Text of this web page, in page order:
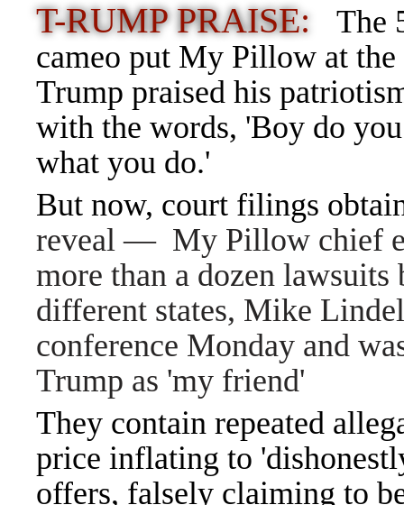
T-RUMP PRAISE:
The
cameo put My Pillow at
Trump praised his
with the words, 'Boy do
what you do.'
But now, court filings
reveal — My Pillow chief
more than a dozen
different states, Mike
conference Monday and
Trump as 'my friend'
They contain repeated
price inflating to
offers, falsely claiming to